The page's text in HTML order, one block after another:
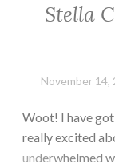
Stella
November 14,
Woot! I have got
really excited
underwhelmed